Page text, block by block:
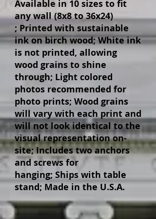
Available in 10 sizes to fit
any wall (8x8 to 36x24)
; Printed with sustainable
ink on birch wood;White ink
is not printed, allowing
wood grains to shine
through; Light colored
photos recommended for
photo prints; Wood grains
will vary with each print and
will not look identical to the
visual representation on-
site;Includes two anchors
and screws for
hanging; Ships with table
stand; Made in the U.S.A.